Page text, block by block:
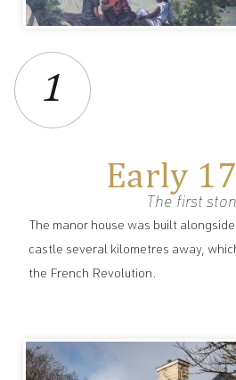
1
Early
The first
The manor house was built
castle several kilometres away,
the French Revolution.